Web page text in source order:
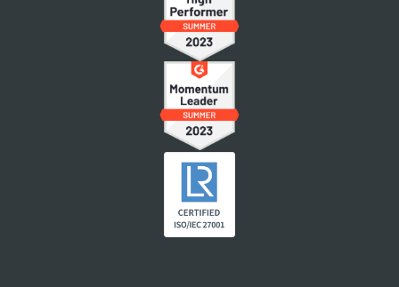
Workspace Settings
Other Apps in Legito